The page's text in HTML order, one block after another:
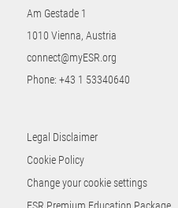
Am Gestade 1
1010 Vienna, Austria
connect@myESR.org
Phone: +43 1 53340640
Legal Disclaimer
Cookie Policy
Change your cookie settings
ESR Premium Education Package